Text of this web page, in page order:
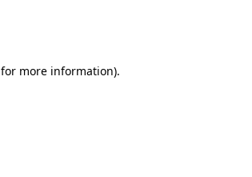
for more information).